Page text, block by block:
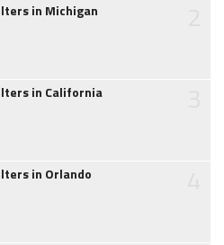
in Michigan
in California
in Orlando